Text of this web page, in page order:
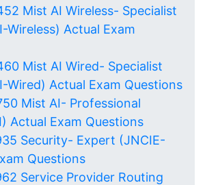
Mist AI Wireless- Specialist
Wireless) Actual Exam
Mist AI Wired- Specialist
Wired) Actual Exam Questions
Mist AI- Professional
Actual Exam Questions
Security- Expert (JNCIE-
Questions
Service Provider Routing